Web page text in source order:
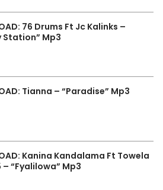
76 Drums Ft Jc Kalinks –
Station” Mp3
Tianna – “Paradise” Mp3
Kanina Kandalama Ft Towela
– “Fyalilowa” Mp3